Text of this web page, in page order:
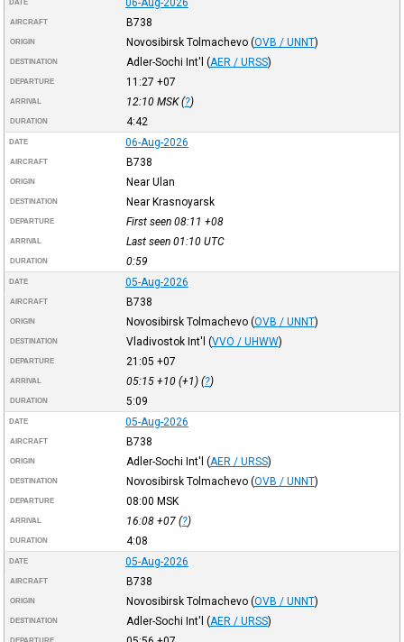
DATE
AIRCRAFT B738
ORIGIN Novosibirsk Tolmachevo (OVB / UNNT)
DESTINATION Adler-Sochi Int'l (AER / URSS)
DEPARTURE 11:27 +07
ARRIVAL 12:10 MSK(?)
DURATION 4:42
DATE 06-Aug-2026
AIRCRAFT B738
ORIGIN Near Ulan
DESTINATION Near Krasnoyarsk
DEPARTURE First seen 08:11 +08
ARRIVAL Last seen 01:10 UTC
DURATION 0:59
DATE 05-Aug-2026
AIRCRAFT B738
ORIGIN Novosibirsk Tolmachevo (OVB / UNNT)
DESTINATION Vladivostok Int'l (VVO / UHWW)
DEPARTURE 21:05 +07
ARRIVAL 05:15 +10(+1) (?)
DURATION 5:09
DATE 05-Aug-2026
AIRCRAFT B738
ORIGIN Adler-Sochi Int'l (AER / URSS)
DESTINATION Novosibirsk Tolmachevo (OVB / UNNT)
DEPARTURE 08:00 MSK
ARRIVAL 16:08 +07(?)
DURATION 4:08
DATE 05-Aug-2026
AIRCRAFT B738
ORIGIN Novosibirsk Tolmachevo (OVB / UNNT)
DESTINATION Adler-Sochi Int'l (AER / URSS)